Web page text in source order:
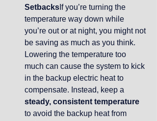
Setbacks If you’re turning the
temperature way down while
you’re out or at night, you might not
be saving as much as you think.
Lowering the temperature too
much can cause the system to kick
in the backup electric heat to
compensate. Instead, keep a
steady, consistent temperature
to avoid the backup heat from